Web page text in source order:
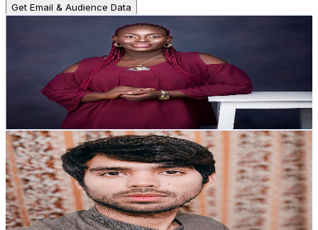
Get Email & Audience Data
Lynda Opene Family TV
UCi3IisM1vjtBtD8p7AKlCiA
Subscribers
Avg.Views
% Engagement Rate
148.9USD Est. Pricing
Get Email & Audience Data
Adil khawaja
@UC28hrj_G5v2evxjw5V9H7WA
Pakistan
7.2K Subscribers
968Avg.Views
1.7% Engagement Rate
81.1- 160.7USD Est. Pricing